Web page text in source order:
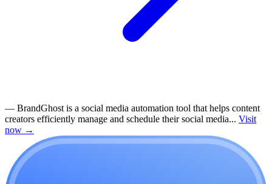
— BrandGhost is a social media automation tool that helps content
creators efficiently manage and schedule their social media... Visit
now →